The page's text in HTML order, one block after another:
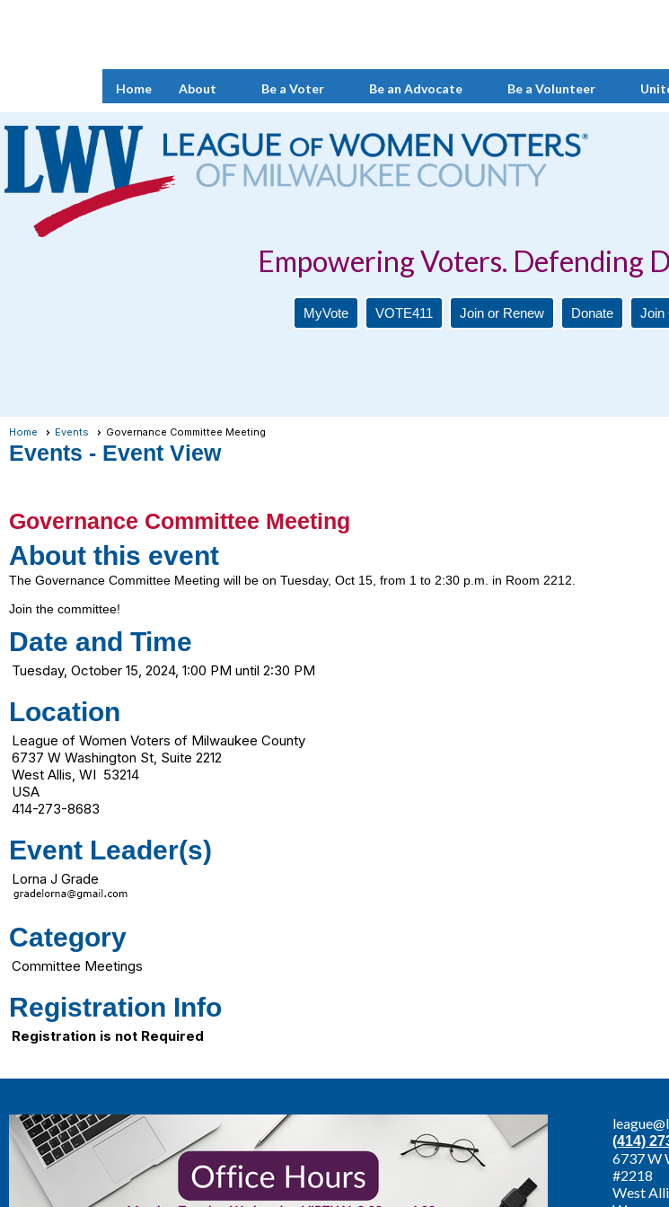
Home About Be a Voter Be an Advocate Be a Volunteer
Empowering Voters. Defending
MyVote VOTE411 Join or Renew Donate Join
Home Events Governance Committee Meeting
Events - Event View
Governance Committee Meeting
About this event
The Governance Committee Meeting will be on Tuesday, Oct 15, from 1 to 2:30 p.m. in Room 2212.
Join the committee!
Date and Time
Tuesday, October 15, 2024, 1:00 PM until 2:30 PM
Location
League of Women Voters of Milwaukee County
6737 W Washington St, Suite 2212
West Allis, WI 53214
USA
414-273-8683
Event Leader(s)
Lorna J Grade
Category
Committee Meetings
Registration Info
Registration is not Required
(414)
6737 W
#2218
West